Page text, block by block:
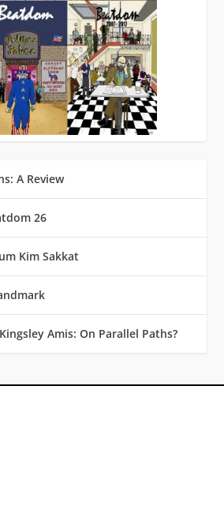
A Review
26
Kim Sakkat
Amis: On Parallel Paths?